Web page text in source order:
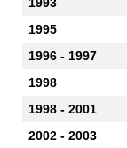
1993
1995
1996 - 1997
1998
1998 - 2001
2002 - 2003